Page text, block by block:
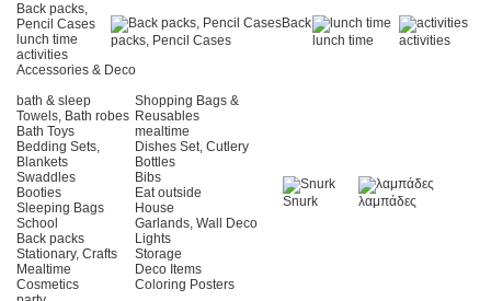
Back packs,
Pencil Cases
lunch time
activities
Back
packs, Pencil Cases
lunch time
activities
Accessories & Deco
bath & sleep
Towels, Bath robes
Bath Toys
Bedding Sets,
Blankets
Swaddles
Booties
Sleeping Bags
School
Back packs
Stationary, Crafts
Mealtime
Cosmetics
Shopping Bags &
Reusables
mealtime
Dishes Set, Cutlery
Bottles
Bibs
Eat outside
House
Garlands, Wall Deco
Lights
Storage
Deco Items
Coloring Posters
Snurk λαμπάδες